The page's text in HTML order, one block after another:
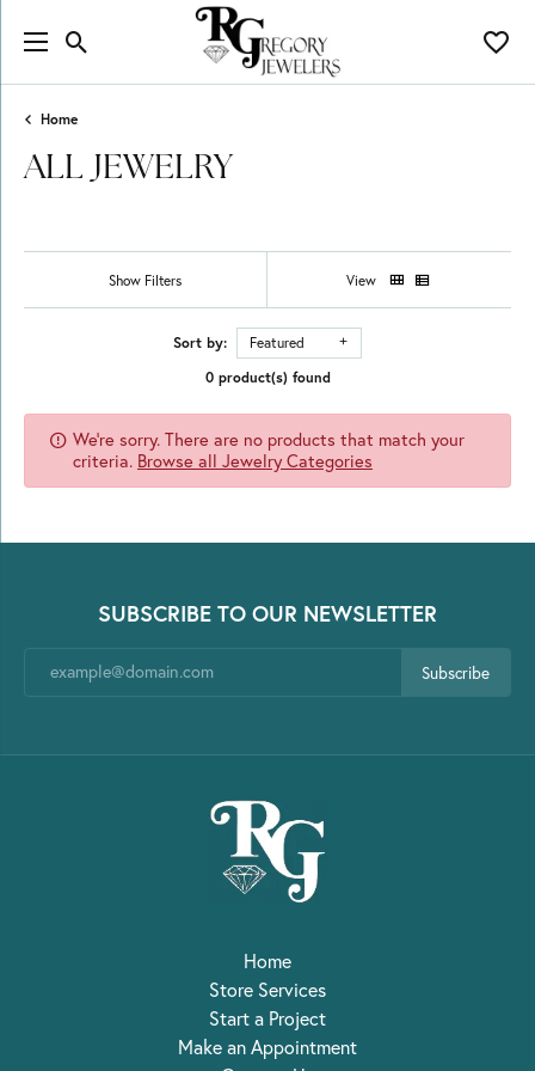
Toggle Search Menu
Home
ALL JEWELRY
Show Filters View
Sort by:
Featured
0 product(s) found
We're sorry. There are no products that match your
criteria. Browse all Jewelry Categories
SUBSCRIBE TO OUR NEWSLETTER
Subscribe
Home
Store Services
Start a Project
Make an Appointment